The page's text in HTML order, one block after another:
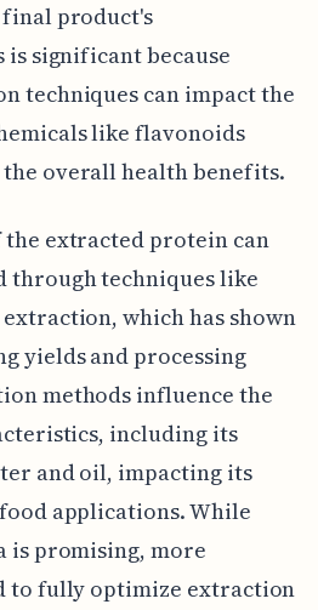
product's
significant because
techniques can impact the
like flavonoids
overall health benefits.
extracted protein can
through techniques like
which has shown
yields and processing
methods influence the
including its
and oil, impacting its
applications. While
is promising, more
to fully optimize extraction